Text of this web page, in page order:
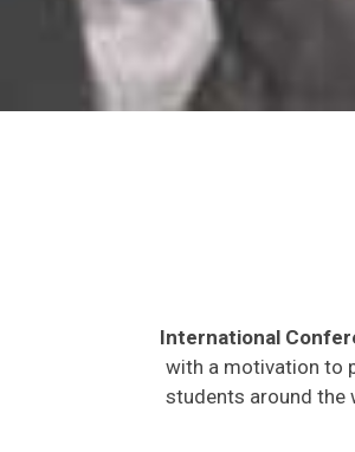
International
with a motivation to
students around the